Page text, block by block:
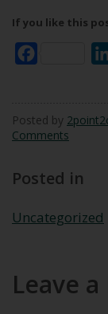
If you like this
Posted by
Comments
Posted in
Uncategorized
Leave a